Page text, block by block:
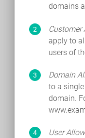
domains
Customer
apply to
users of
Domain
to a
domain.
User